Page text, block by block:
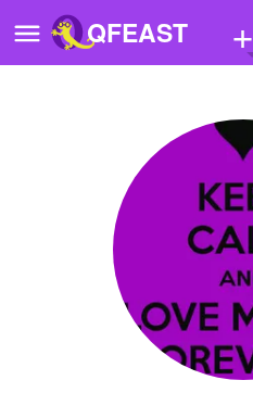
QFEAST +
Quizzes
Stories
Questions